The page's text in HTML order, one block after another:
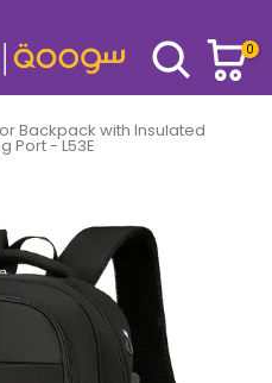
0
Backpack with Insulated
Port - L53E